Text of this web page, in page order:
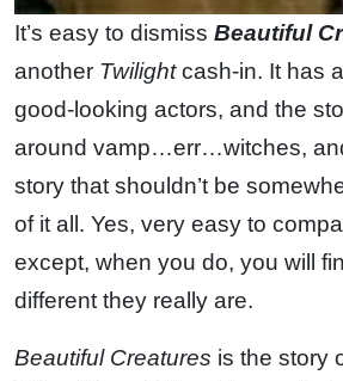
It’s easy to dismiss Beautiful
another Twilightcash-in. It has
good-looking actors, and the
around vamp…err…witches,
story that shouldn’t be
of it all. Yes, very easy to
except, when you do, you will
different they really are.
Beautiful Creatures is the story